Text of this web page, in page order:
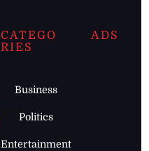
CATEGO
RIES
Business
Politics
Entertainment
ADS